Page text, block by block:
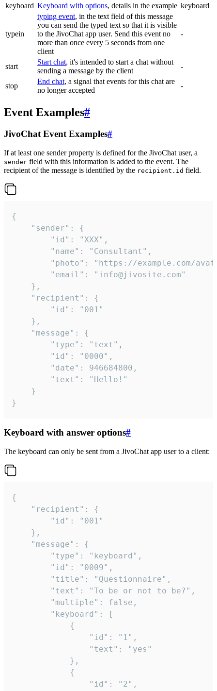
keyboard Keyboard with options, details in the example keyboard
typein
typing event, in the text field of this message
you can send the typed text so that it is visible
to the JivoChat app user. Send this event no
more than once every 5 seconds from one
client
-
start
Start chat, it's intended to start a chat without
sending a message by the client
-
stop
End chat, a signal that events for this chat are
no longer accepted
-
Event Examples#
JivoChat Event Examples#
If at least one sender property is defined for the JivoChat user, a
sender field with this information is added to the event. The
recipient of the message is identified by the recipient.id field.
{
}
Keyboard with answer options#
The keyboard can only be sent from a JivoChat app user to a client:
{